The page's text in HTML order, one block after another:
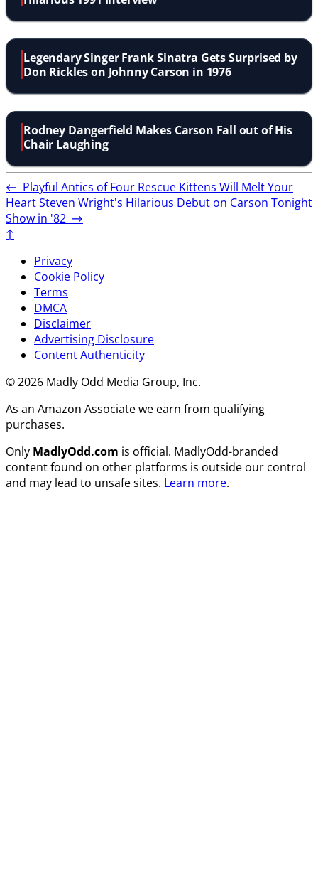
Legendary Singer Frank Sinatra Gets Surprised by
Don Rickles on Johnny Carson in 1976
Rodney Dangerfield Makes Carson Fall out of His
Chair Laughing
← Playful Antics of Four Rescue Kittens Will Melt Your
HeartSteven Wright's Hilarious Debut on Carson Tonight
Show in '82 →
↑
Privacy
Cookie Policy
Terms
DMCA
Disclaimer
Advertising Disclosure
Content Authenticity
© 2026 Madly Odd Media Group, Inc.
As an Amazon Associate we earn from qualifying
purchases.
Only MadlyOdd.com is official. MadlyOdd-branded
content found on other platforms is outside our control
and may lead to unsafe sites. Learn more.